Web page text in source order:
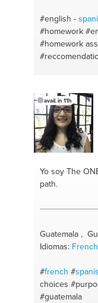
#english -
#homework
#homework
pronunciation
#english
avail. in 11h
Yo soy The
path.
Guatemala ,
Idiomas: French
#french #
choices
#guatemala